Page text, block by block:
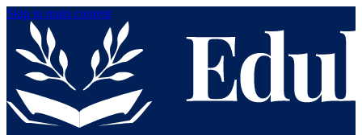
Skip to main content